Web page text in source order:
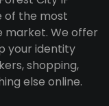
of the most
market. We offer
your identity
shopping,
else online.